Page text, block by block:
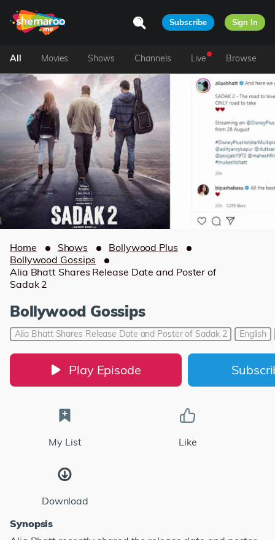
Subscribe Sign In
All Movies Shows Channels Live Browse
Home Shows
Bollywood Plus
Bollywood Gossips
Alia Bhatt Shares Release Date and Poster of
Sadak 2
Bollywood Gossips
Alia Bhatt Shares Release Date and Poster of Sadak 2 English
Play Episode
My List Like
Download
Synopsis